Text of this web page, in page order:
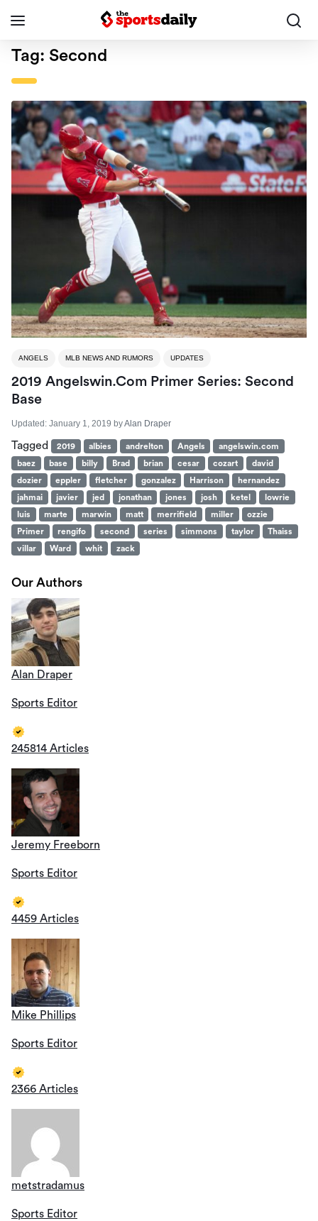
Tag: Second
ANGELS MLB NEWS AND RUMORS UPDATES
2019 Angelswin.com Primer Series: Second
Base
Updated: January 1, 2019 byAlan Draper
Tagged 2019 albies andrelton Angels
angelswin.com
baez
base billy Brad brian cesar cozart
david
dozier
eppler fletcher gonzalez Harrison
hernandez
jahmai
javier jed jonathan jones josh ketel
lowrie
luis
marte marwin matt merrifield miller
ozzie
Primer
rengifo second series simmons taylor
Thaiss
villar
Ward whit zack
Our Authors
Alan Draper
Sports Editor
245814 Articles
Jeremy Freeborn
Sports Editor
4459 Articles
Mike Phillips
Sports Editor
2366 Articles
metstradamus
Sports Editor